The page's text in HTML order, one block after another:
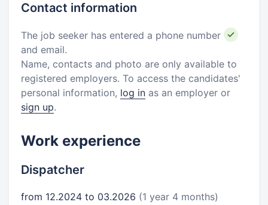
Contact information
The job seeker has entered a phone number
and email.
Name, contacts and photo are only available to
registered employers. To access the candidates'
personal information, log in as an employer or
sign up.
Work experience
Dispatcher
from 12.2024 to 03.2026 (1 year 4 months)